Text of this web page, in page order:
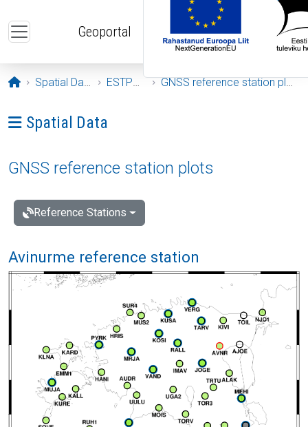
Geoportal
Opening page
Spatial Data ESTPOS GNSS reference station plots
Ava menüü: Spatial Data
Spatial Data
GNSS reference station plots
Reference Stations
Avinurme reference station